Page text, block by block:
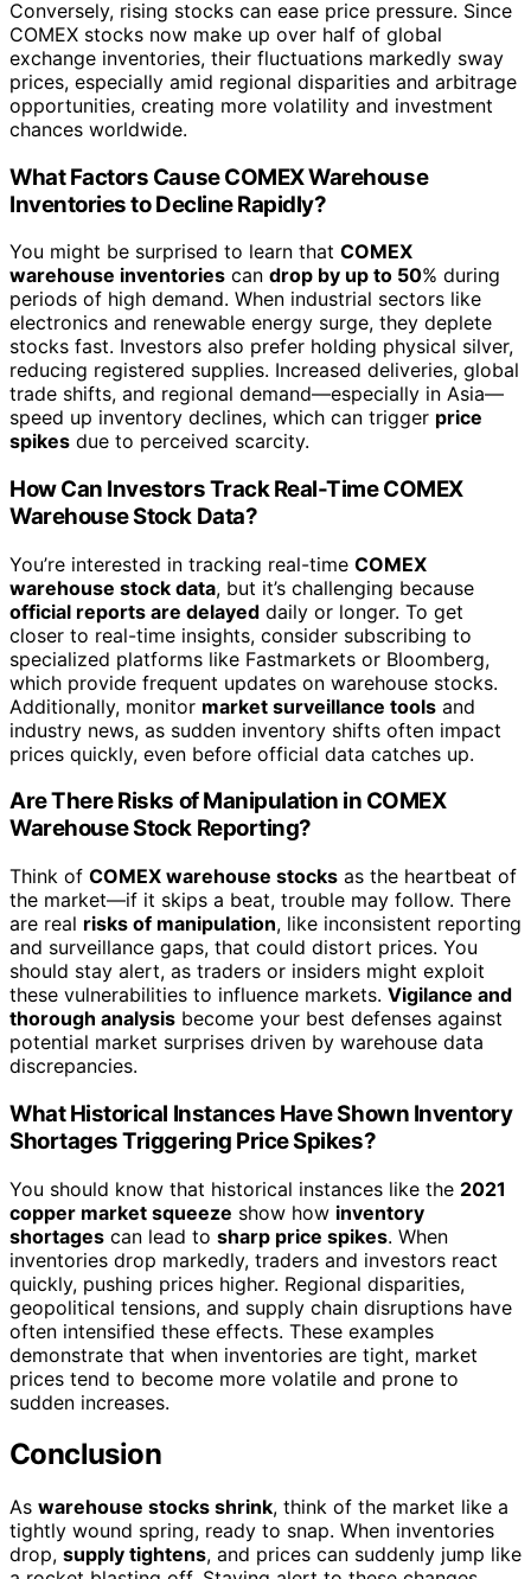
Conversely, rising stocks can ease price pressure. Since
COMEX stocks now make up over half of global
exchange inventories, their fluctuations markedly sway
prices, especially amid regional disparities and arbitrage
opportunities, creating more volatility and investment
chances worldwide.
What Factors Cause COMEX Warehouse
Inventories to Decline Rapidly?
You might be surprised to learn that COMEX
warehouse inventories can drop by up to 50% during
periods of high demand. When industrial sectors like
electronics and renewable energy surge, they deplete
stocks fast. Investors also prefer holding physical silver,
reducing registered supplies. Increased deliveries, global
trade shifts, and regional demand—especially in Asia—
speed up inventory declines, which can trigger price
spikes due to perceived scarcity.
How Can Investors Track Real-Time COMEX
Warehouse Stock Data?
You’re interested in tracking real-time COMEX
warehouse stock data, but it’s challenging because
official reports are delayed daily or longer. To get
closer to real-time insights, consider subscribing to
specialized platforms like Fastmarkets or Bloomberg,
which provide frequent updates on warehouse stocks.
Additionally, monitor market surveillance tools and
industry news, as sudden inventory shifts often impact
prices quickly, even before official data catches up.
Are There Risks of Manipulation in COMEX
Warehouse Stock Reporting?
Think of COMEX warehouse stocks as the heartbeat of
the market—if it skips a beat, trouble may follow. There
are real risks of manipulation, like inconsistent reporting
and surveillance gaps, that could distort prices. You
should stay alert, as traders or insiders might exploit
these vulnerabilities to influence markets. Vigilance and
thorough analysis become your best defenses against
potential market surprises driven by warehouse data
discrepancies.
What Historical Instances Have Shown Inventory
Shortages Triggering Price Spikes?
You should know that historical instances like the 2021
copper market squeeze show how inventory
shortages can lead to sharp price spikes. When
inventories drop markedly, traders and investors react
quickly, pushing prices higher. Regional disparities,
geopolitical tensions, and supply chain disruptions have
often intensified these effects. These examples
demonstrate that when inventories are tight, market
prices tend to become more volatile and prone to
sudden increases.
Conclusion
As warehouse stocks shrink, think of the market like a
tightly wound spring, ready to snap. When inventories
drop, supply tightens, and prices can suddenly jump like